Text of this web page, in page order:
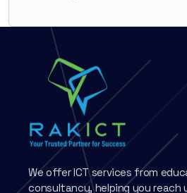
We offer ICT services from
consultancy, helping you reach